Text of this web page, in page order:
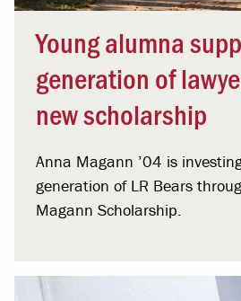
Young alumna
generation of
new scholarship
Anna Magann ’04 is
generation of LR Bears
Magann Scholarship.